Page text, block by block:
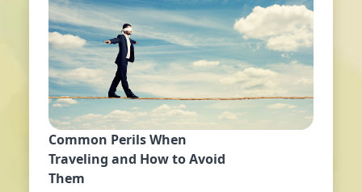
Common Perils When
Traveling and How to Avoid
Them